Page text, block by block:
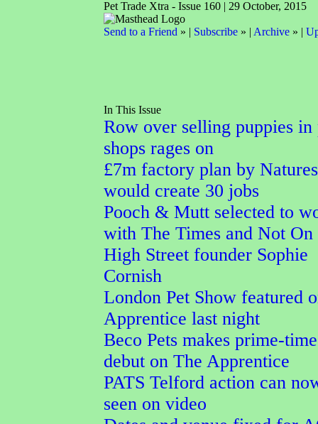
Pet Trade Xtra - Issue 160 | 29 October, 2015
Send to a Friend » | Subscribe » | Archive » |
In This Issue
Row over selling puppies in
shops rages on
£7m factory plan by
would create 30 jobs
Pooch & Mutt selected to
with The Times and Not On
High Street founder Sophie
Cornish
London Pet Show featured
Apprentice last night
Beco Pets makes prime-
debut on The Apprentice
PATS Telford action can
seen on video